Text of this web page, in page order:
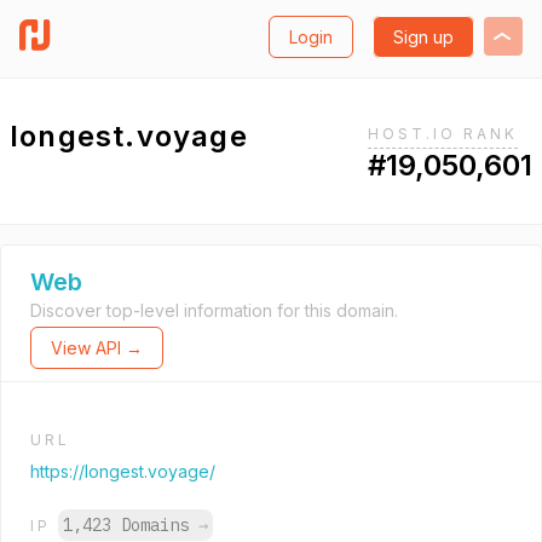
Login Sign up
longest.voyage HOST.IO RANK
#19,050,601
Web
Discover top-level information for this domain.
View API →
URL
https://longest.voyage/
IP 1,423 Domains →